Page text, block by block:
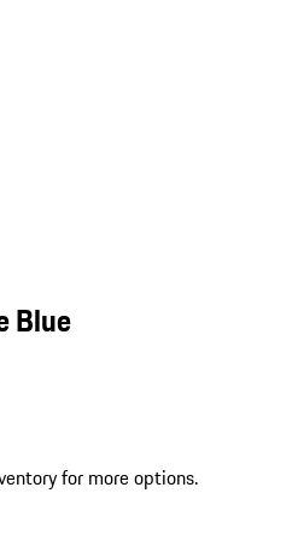
Blue
for more options.